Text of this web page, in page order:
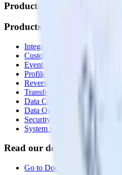
Products
Products
Integrations library
Customer Data Platform
Event Stream
Profiles
Reverse ETL
Transformations
Data Compliance Toolkit
Data Quality Toolkit
Security
System status
Read our documentation
Go to Docs